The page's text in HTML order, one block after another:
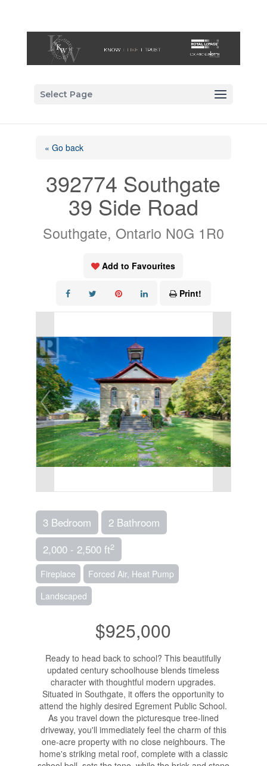
Select Page
« Go back
392774 Southgate
39 Side Road
Southgate, Ontario N0G 1R0
Add to Favourites
Print!
3 Bedroom
2 Bathroom
2,000 - 2,500 ft2
Fireplace
Forced Air, Heat Pump
Landscaped
$925,000
Ready to head back to school? This beautifully
updated century schoolhouse blends timeless
character with thoughtful modern upgrades.
Situated in Southgate, it offers the opportunity to
attend the highly desired Egrement Public School.
As you travel down the picturesque tree-lined
driveway, you'll immediately feel the charm of this
one-acre property with no close neighbours. The
home's striking metal roof, complete with a classic